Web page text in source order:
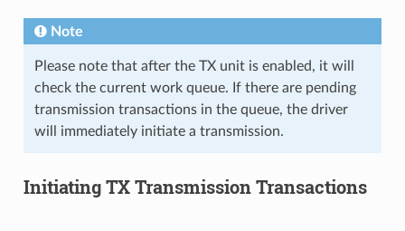
Note
Please note that after the TX unit is enabled, it will
check the current work queue. If there are pending
transmission transactions in the queue, the driver
will immediately initiate a transmission.
Initiating TX Transmission Transactions